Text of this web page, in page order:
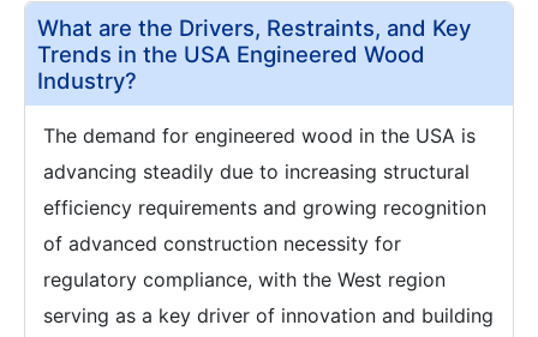
What are the Drivers, Restraints, and Key
Trends in the USA Engineered Wood
Industry?
The demand for engineered wood in the USA is
advancing steadily due to increasing structural
efficiency requirements and growing recognition
of advanced construction necessity for
regulatory compliance, with the West region
serving as a key driver of innovation and building